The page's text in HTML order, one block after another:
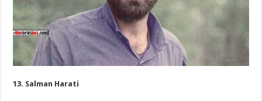
13. Salman Harati